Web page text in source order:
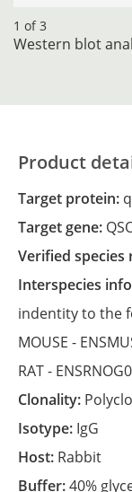
1 of 3
Western blot
Product
Target protein:
Target gene:
Verified
Interspecies
indentity to the
MOUSE -
RAT -
Clonality:
Isotype: IgG
Host: Rabbit
Buffer:40%